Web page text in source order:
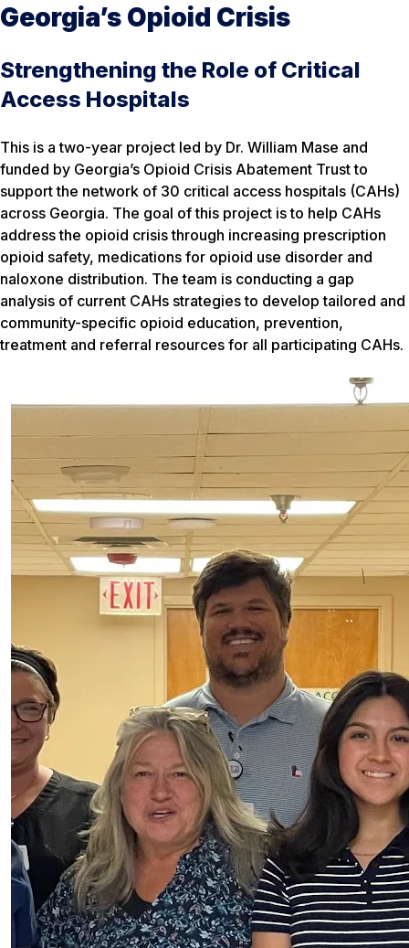
Georgia’s Opioid Crisis
Strengthening the Role of Critical
Access Hospitals
This is a two-year project led by Dr. William Mase and
funded by Georgia’s Opioid Crisis Abatement Trust to
support the network of 30 critical access hospitals (CAHs)
across Georgia. The goal of this project is to help CAHs
address the opioid crisis through increasing prescription
opioid safety, medications for opioid use disorder and
naloxone distribution. The team is conducting a gap
analysis of current CAHs strategies to develop tailored and
community-specific opioid education, prevention,
treatment and referral resources for all participating CAHs.